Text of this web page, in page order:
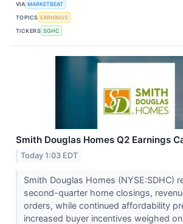
VIA MARKETBEAT
TOPICS EARNINGS
TICKERS SGHC
Smith Douglas Homes Q2 Earnings
Today 1:03 EDT
Smith Douglas Homes (NYSE:SDHC)
second-quarter home closings,
orders, while continued affordability
increased buyer incentives weighed